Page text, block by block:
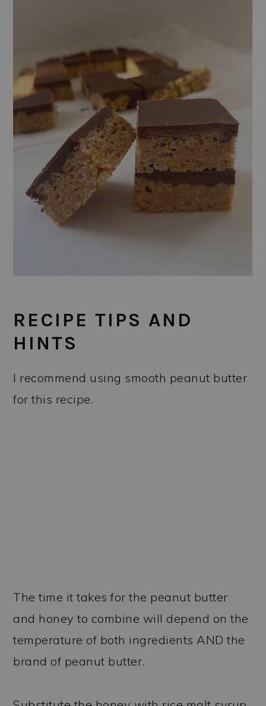
RECIPE TIPS AND
HINTS
I recommend using smooth peanut butter
for this recipe.
The time it takes for the peanut butter
and honey to combine will depend on the
temperature of both ingredients AND the
brand of peanut butter.